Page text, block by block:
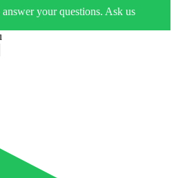
your questions. Ask us